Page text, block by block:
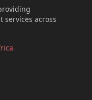
services across